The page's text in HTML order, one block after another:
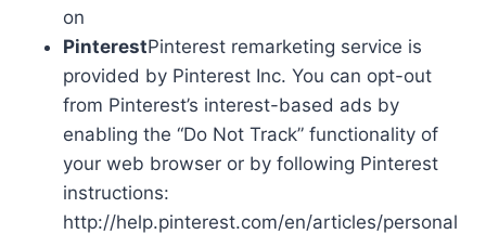
on
PinterestPinterest remarketing service is
provided by Pinterest Inc. You can opt-out
from Pinterest’s interest-based ads by
enabling the “Do Not Track” functionality of
your web browser or by following Pinterest
instructions:
http://help.pinterest.com/en/articles/personal